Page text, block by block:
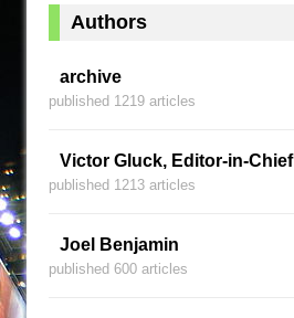
Authors
archive
published 1219 articles
Victor Gluck, Editor-in-Chief
published 1213 articles
Joel Benjamin
published 600 articles